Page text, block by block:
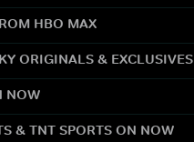
HBO MAX
ORIGINALS & EXCLUSIVES
NOW
& TNT SPORTS ON NOW